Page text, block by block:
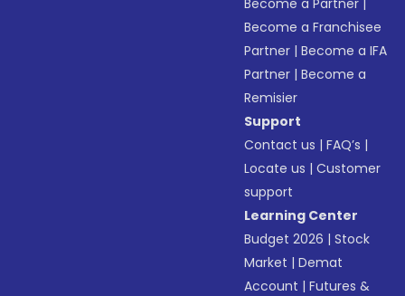
Become a Partner |
Become a Franchisee
Partner |Become a IFA
Partner |Become a
Remisier
Support
Contact us |FAQ’s |
Locate us |Customer
support
Learning Center
Budget 2026 |Stock
Market |Demat
Account |Futures &